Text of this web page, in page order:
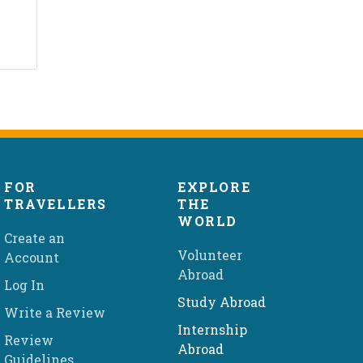
FOR
TRAVELLERS
Create an
Account
Log In
Write a Review
Review
Guidelines
EXPLORE
THE
WORLD
Volunteer
Abroad
Study Abroad
Internship
Abroad